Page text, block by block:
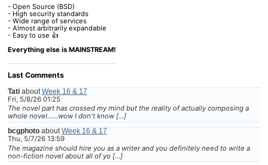
- Open Source (BSD)
- High security standards
- Wide range of services
- Almost arbitrarily expandable
- Easy to use 👍
Everything else is MAINSTREAM!
Last Comments
Tatiabout Week 16 & 17
Fri, 5/8/26 01:25
The novel part has crossed my mind but the reality of actually composing a
whole novel......wow I don't know […]
bcgphotoabout Week 16 & 17
Thu, 5/7/26 13:59
The magazine should hire you as a writer and you definitely need to write a
non-fiction novel about all of yo […]